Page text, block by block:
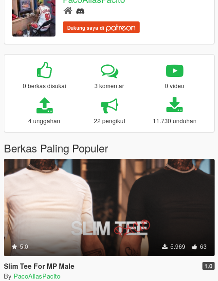
Dukung saya di
0 berkas disukai 3 komentar 0 video
4 unggahan 22 pengikut 11.730 unduhan
Berkas Paling Populer
5.0 5.969 63
Slim Tee For MP Male 1.0
By PacoAliasPacito